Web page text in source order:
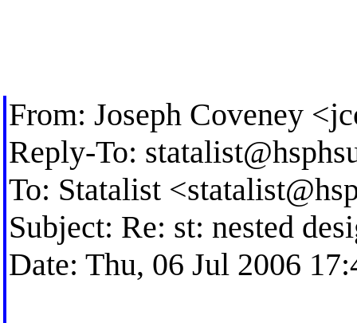
From: Joseph Coveney <
Reply-To:
To: Statalist <
Subject: Re: st: nested
Date: Thu, 06 Jul 2006